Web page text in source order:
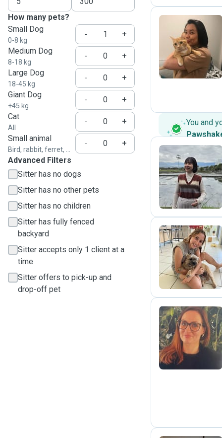
How many pets?
Small Dog
0-8 kg
-
+
Medium Dog
8-18 kg
-
+
Large Dog
18-45 kg
-
+
Giant Dog
+45 kg
-
+
Cat
All
-
+
Small animal
Bird, rabbit, ferret, ...
-
+
Advanced Filters
Sitter has no dogs
Sitter has no other pets
Sitter has no children
Sitter has fully fenced
backyard
Sitter accepts only 1 client at a
time
Sitter offers to pick-up and
drop-off pet
L
You and
Y
L
H